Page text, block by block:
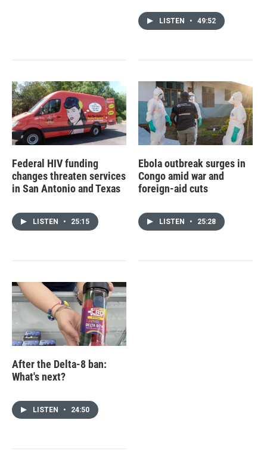
LISTEN • 49:52
Federal HIV funding
changes threaten services
in San Antonio and Texas
LISTEN • 25:15
Ebola outbreak surges in
Congo amid war and
foreign-aid cuts
LISTEN • 25:28
After the Delta-8 ban:
What's next?
LISTEN • 24:50